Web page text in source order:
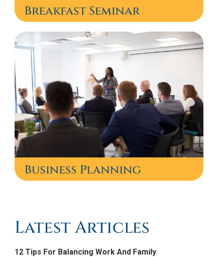
Breakfast Seminar
Business Planning
Latest Articles
12 Tips For Balancing Work And Family